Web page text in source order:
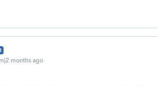
months ago